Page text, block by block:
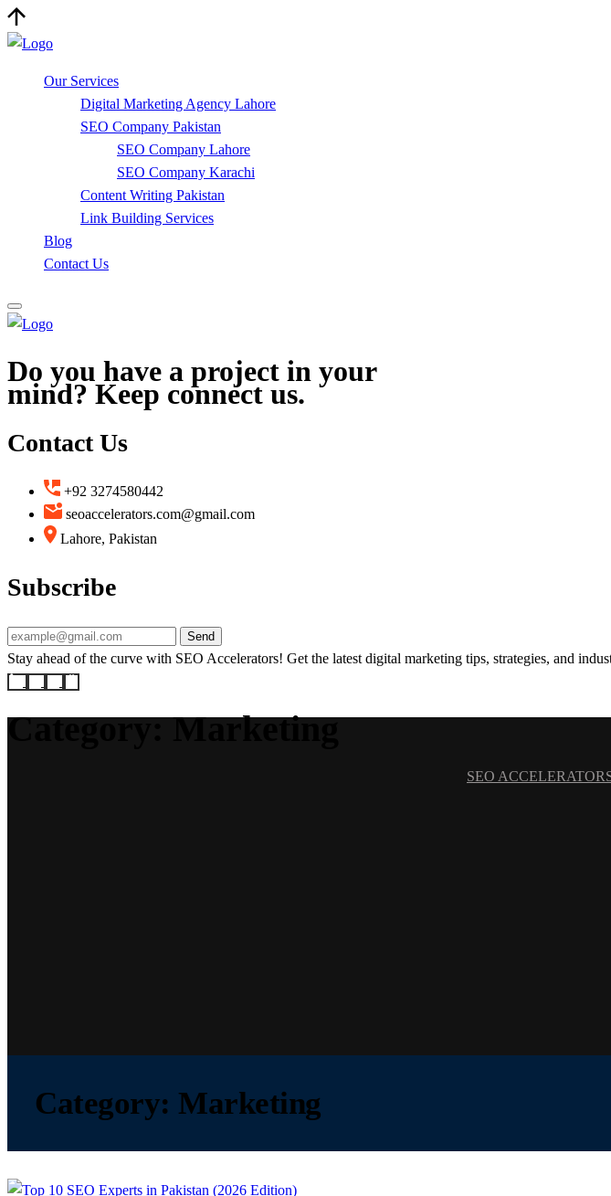
Our Services
Digital Marketing Agency Lahore
SEO Company Pakistan
SEO Company Lahore
SEO Company Karachi
Content Writing Pakistan
Link Building Services
Blog
Contact Us
Do you have a project in your
mind? Keep connect us.
Contact Us
+92 3274580442
seoaccelerators.com@gmail.com
Lahore, Pakistan
Subscribe
Send
Stay ahead of the curve with SEO Accelerators! Get the latest digital marketing tips, strategies, and
Category:Marketing
SEO
Category: Marketing